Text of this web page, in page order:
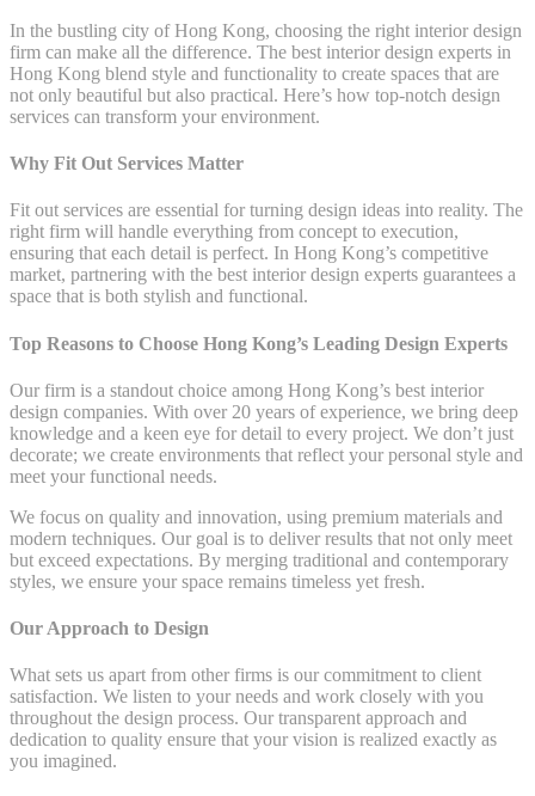
In the bustling city of Hong Kong, choosing the right interior design
firm can make all the difference. The best interior design experts in
Hong Kong blend style and functionality to create spaces that are
not only beautiful but also practical. Here’s how top-notch design
services can transform your environment.
Why Fit Out Services Matter
Fit out services are essential for turning design ideas into reality. The
right firm will handle everything from concept to execution,
ensuring that each detail is perfect. In Hong Kong’s competitive
market, partnering with the best interior design experts guarantees a
space that is both stylish and functional.
Top Reasons to Choose Hong Kong’s Leading Design Experts
Our firm is a standout choice among Hong Kong’s best interior
design companies. With over 20 years of experience, we bring deep
knowledge and a keen eye for detail to every project. We don’t just
decorate; we create environments that reflect your personal style and
meet your functional needs.
We focus on quality and innovation, using premium materials and
modern techniques. Our goal is to deliver results that not only meet
but exceed expectations. By merging traditional and contemporary
styles, we ensure your space remains timeless yet fresh.
Our Approach to Design
What sets us apart from other firms is our commitment to client
satisfaction. We listen to your needs and work closely with you
throughout the design process. Our transparent approach and
dedication to quality ensure that your vision is realized exactly as
you imagined.